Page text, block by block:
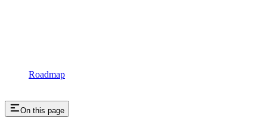
Roadmap
On this page